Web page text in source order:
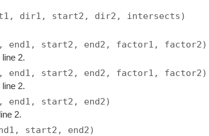
dir1, start2, dir2, intersects)
end1, start2, end2, factor1, factor2)
2.
end1, start2, end2, factor1, factor2)
2.
end1, start2, end2)
2.
start2, end2)